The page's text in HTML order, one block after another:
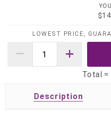
LOWEST PRICE,
Total =
Description